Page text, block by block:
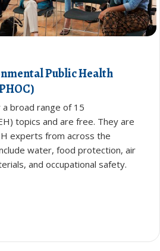
Public Health
a broad range of 15
topics and are free. They are
experts from across the
water, food protection, air
and occupational safety.